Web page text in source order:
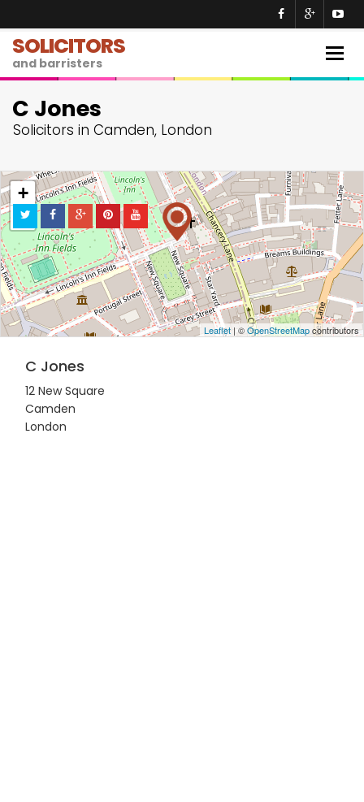
SOLICITORS
and barristers
C Jones
Solicitors in Camden, London
+
−
Leaflet | ©OpenStreetMapcontributors
C Jones
12 New Square
Camden
London